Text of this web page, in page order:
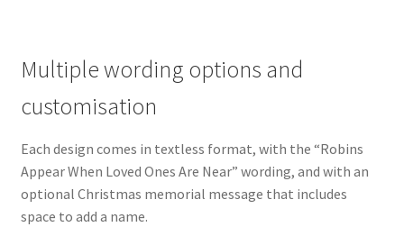
Multiple wording options and
customisation
Each design comes in textless format, with the “Robins
Appear When Loved Ones Are Near” wording, and with an
optional Christmas memorial message that includes
space to add a name.